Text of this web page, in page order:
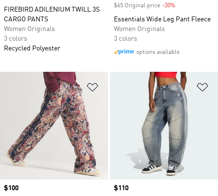
FIREBIRD ADILENIUM TWILL 3S
CARGO PANTS
Women Originals
3 colors
Recycled Polyester
$65 Original price -30%
Essentials Wide Leg Pant Fleece
Women Originals
3 colors
options available
Add to Wishlist
Price
$100
Price
$110